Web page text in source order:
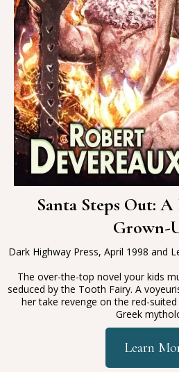
Santa Steps Out:
Grown-
Dark Highway Press, April 1998 and
The over-the-top novel your kids
seduced by the Tooth Fairy. A
her take revenge on the red-
Greek
Learn